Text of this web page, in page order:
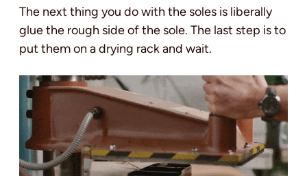
The next thing you do with the soles is liberally
glue the rough side of the sole. The last step is to
put them on a drying rack and wait.